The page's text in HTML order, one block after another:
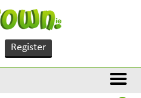
Register